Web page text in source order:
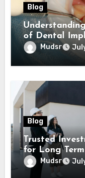
Blog
of Dental
Mudsr
Blog
Trusted
for Long Term
Mudsr